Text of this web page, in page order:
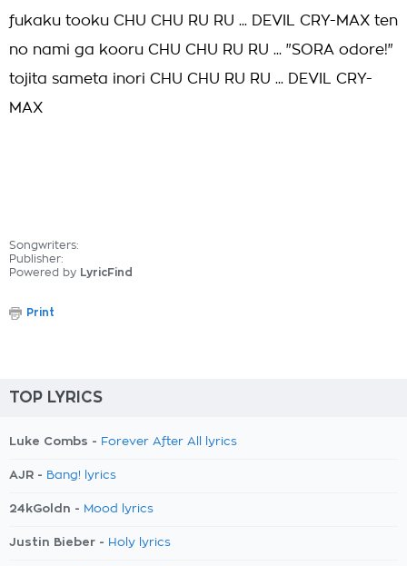
fukaku tooku CHU CHU RU RU ... DEVIL CRY-MAX ten
no nami ga kooru CHU CHU RU RU ... "SORA odore!"
tojita sameta inori CHU CHU RU RU ... DEVIL CRY-
MAX
Songwriters:
Publisher:
Powered by LyricFind
Print
TOP LYRICS
Luke Combs - Forever After All lyrics
AJR - Bang! lyrics
24kGoldn - Mood lyrics
Justin Bieber - Holy lyrics